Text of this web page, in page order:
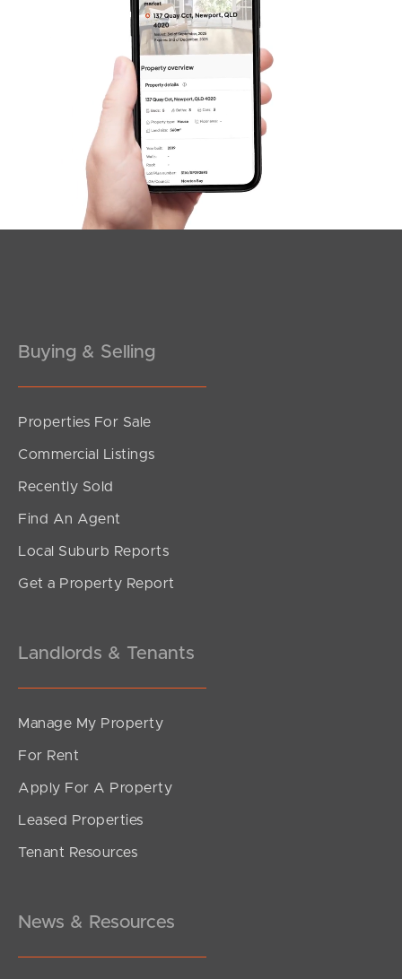
West End Suburb Report
Image Property
Northside – Aspley
Southside – West End
Meet The Team
Contact Us
Buying & Selling
Properties For Sale
Commercial Listings
Recently Sold
Find An Agent
Local Suburb Reports
Get a Property Report
Landlords & Tenants
Manage My Property
For Rent
Apply For A Property
Leased Properties
Tenant Resources
News & Resources